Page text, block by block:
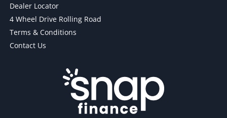
Dealer Locator
4 Wheel Drive Rolling Road
Terms & Conditions
Contact Us